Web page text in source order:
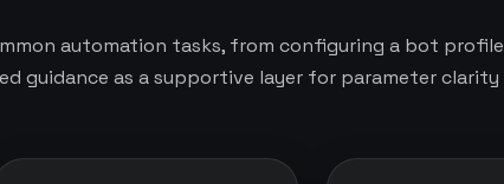
automation tasks, from configuring a bot profile
guidance as a supportive layer for parameter clarity